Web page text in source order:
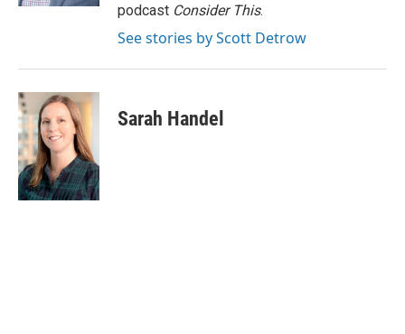
podcast Consider This.
See stories by Scott Detrow
Sarah Handel